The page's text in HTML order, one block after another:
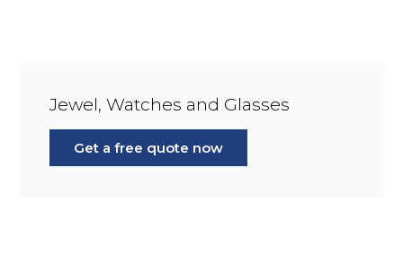
Jewel, Watches and Glasses
Get a free quote now